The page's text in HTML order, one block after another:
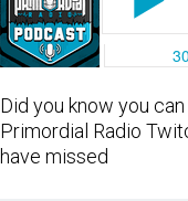
Did you know you
Primordial Radio
have missed